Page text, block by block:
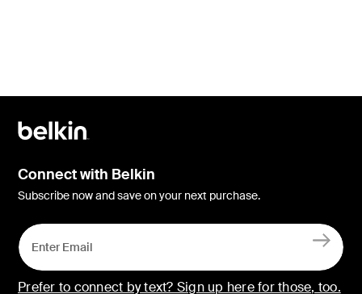
Connect with Belkin
Subscribe now and save on your next purchase.
Prefer to connect by text? Sign up here for those, too.